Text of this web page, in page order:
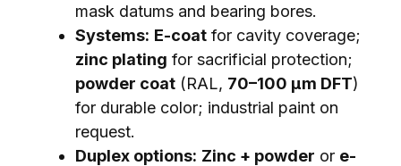
mask datums and bearing bores.
Systems: E-coat for cavity coverage;
zinc plating for sacrificial protection;
powder coat (RAL, 70–100 μm DFT)
for durable color; industrial paint on
request.
Duplex options: Zinc + powder or e-